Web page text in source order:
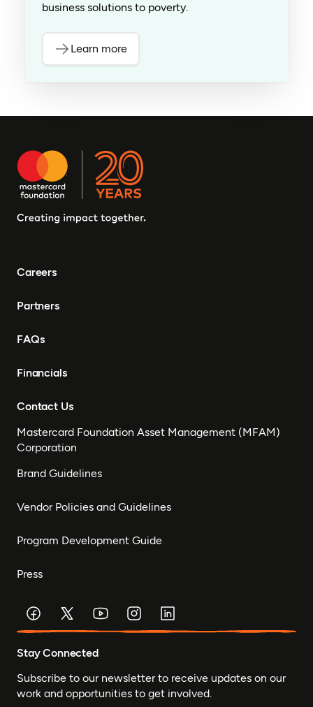
business solutions to poverty.
Learn more
Careers
Partners
FAQs
Financials
Contact Us
Mastercard Foundation Asset Management (MFAM)
Corporation
Brand Guidelines
Vendor Policies and Guidelines
Program Development Guide
Press
Stay Connected
Subscribe to our newsletter to receive updates on our
work and opportunities to get involved.